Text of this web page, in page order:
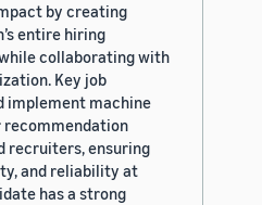
by creating
entire hiring
collaborating with
Key job
implement machine
recommendation
recruiters, ensuring
and reliability at
has a strong